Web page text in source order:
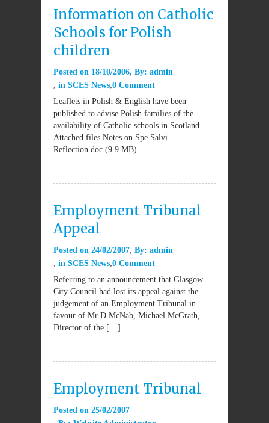
Information on Catholic
Schools for Polish
children
Posted on 18/10/2006 By: admin
in SCES News 0 Comment
Leaflets in Polish & English have been
published to advise Polish families of the
availability of Catholic schools in Scotland.
Attached files Notes on Spe Salvi
Reflection.doc (9.9 MB)
Employment Tribunal
Appeal
Posted on 24/02/2007 By: admin
in SCES News 0 Comment
Referring to an announcement that Glasgow
City Council had lost its appeal against the
judgement of an Employment Tribunal in
favour of Mr D McNab, Michael McGrath,
Director of the […]
Employment Tribunal
Posted on 25/02/2007